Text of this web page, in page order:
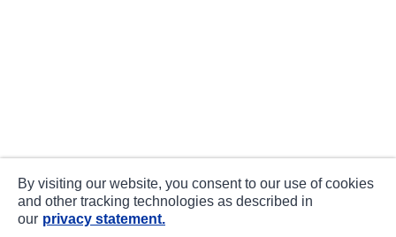
By visiting our website, you consent to our use of cookies
and other tracking technologies as described in
our privacy statement.